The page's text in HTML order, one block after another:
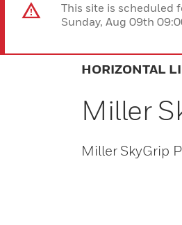
This site is scheduled
Sunday, Aug 09th
HORIZONTAL
Miller
Miller SkyGrip